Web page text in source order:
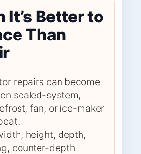
It’s Better to
Than
repairs can become
sealed-system,
fan, or ice-maker
height, depth,
counter-depth